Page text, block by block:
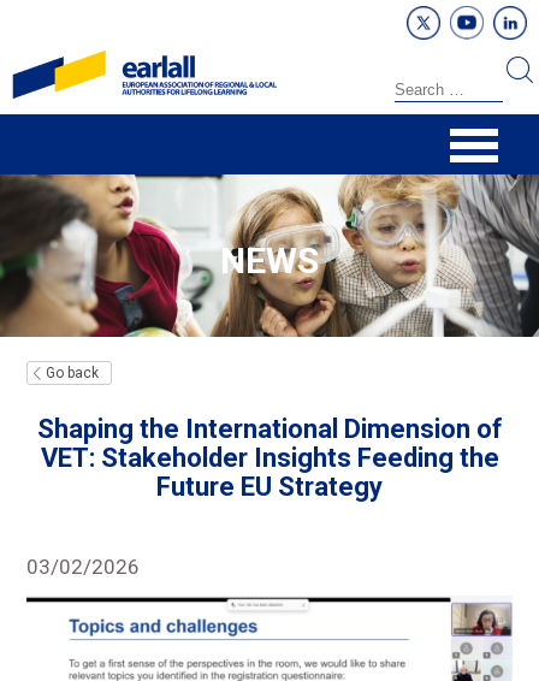
NEWS
Go back
Shaping the International Dimension of
VET: Stakeholder Insights Feeding the
Future EU Strategy
03/02/2026